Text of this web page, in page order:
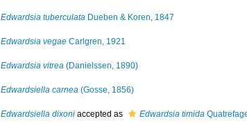
Edwardsia tuberculata Dueben & Koren, 1847
Edwardsia vegae Carlgren, 1921
Edwardsia vitrea (Danielssen, 1890)
Edwardsiella carnea (Gosse, 1856)
Edwardsiella dixoni accepted as Edwardsia timida